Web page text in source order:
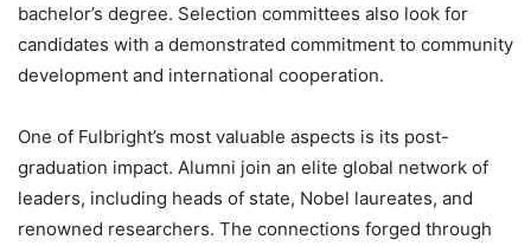
bachelor’s degree. Selection committees also look for
candidates with a demonstrated commitment to community
development and international cooperation.
One of Fulbright’s most valuable aspects is its post-
graduation impact. Alumni join an elite global network of
leaders, including heads of state, Nobel laureates, and
renowned researchers. The connections forged through